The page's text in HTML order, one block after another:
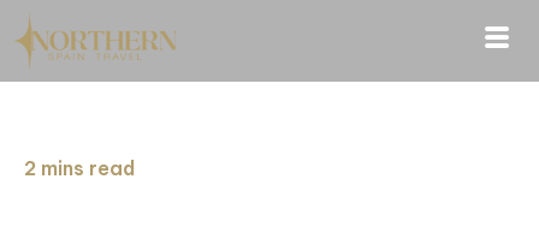
2 mins read